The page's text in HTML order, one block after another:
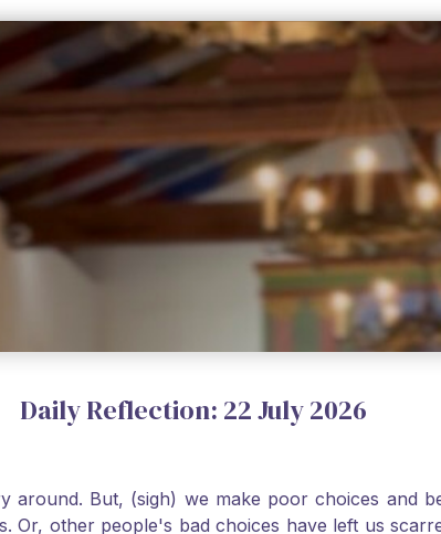
Daily Reflection: 22 July 2026
But, (sigh) we make poor choices and
other people's bad choices have left us